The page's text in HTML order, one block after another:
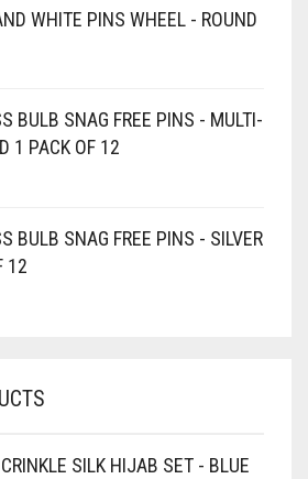
WHITE PINS WHEEL - ROUND
BULB SNAG FREE PINS - MULTI-
1 PACK OF 12
BULB SNAG FREE PINS - SILVER
12
SILK HIJAB SET - BLUE